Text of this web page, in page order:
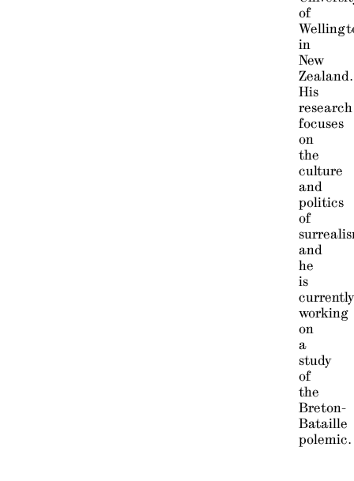
of
in
New
Zealand.
His
research
focuses
on
the
culture
and
politics
of
and
he
is
currently
working
on
a
study
of
the
Breton-
Bataille
polemic.